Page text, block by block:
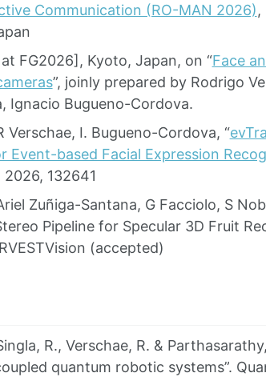
Communication (RO-MAN 2026),
FG2026], Kyoto, Japan, on “Face
”, joinly prepared by Rodrigo
Ignacio Bugueno-Cordova.
Verschae, I. Bugueno-Cordova, “
Event-based Facial Expression
132641
Zuñiga-Santana, G Facciolo, S
Pipeline for Specular 3D Fruit
(accepted)
R., Verschae, R. &
quantum robotic systems”.